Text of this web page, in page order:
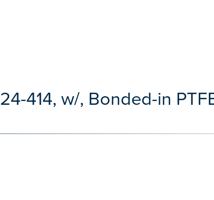
414, w/, Bonded-in